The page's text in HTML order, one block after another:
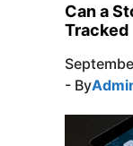
Can a
Tracked
- By